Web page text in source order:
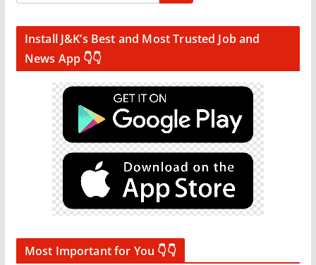
Install J&K’s Best and Most Trusted Job and
News App 👇👇
Most Important for You 👇👇